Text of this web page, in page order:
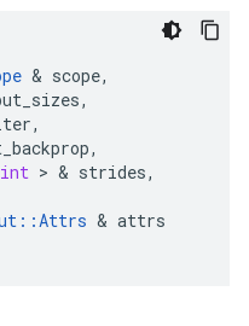
& scope,
,
,
,
int > & strides,
::Attrs & attrs